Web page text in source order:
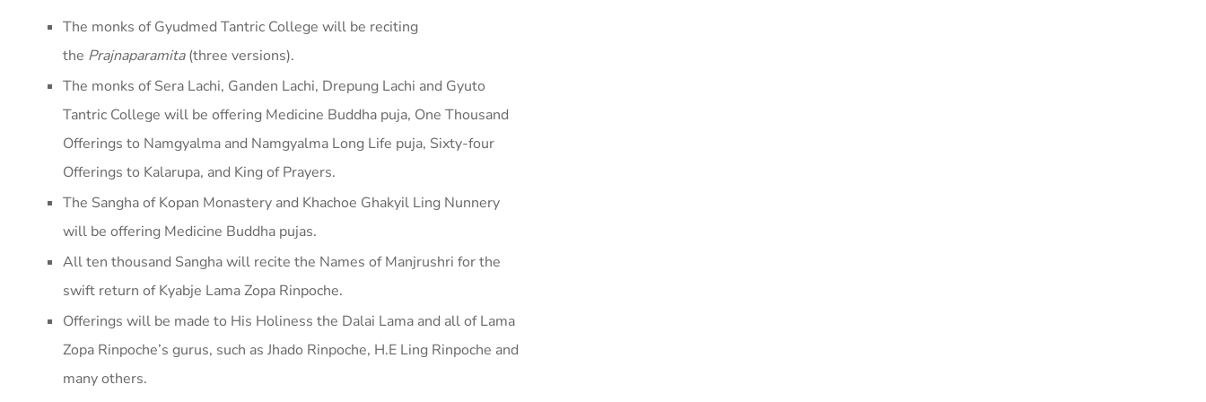
The monks of Gyudmed Tantric College will be reciting
the Prajnaparamita(three versions).
The monks of Sera Lachi, Ganden Lachi, Drepung Lachi and Gyuto
Tantric College will be offering Medicine Buddha puja, One Thousand
Offerings to Namgyalma and Namgyalma Long Life puja, Sixty-four
Offerings to Kalarupa, and King of Prayers.
The Sangha of Kopan Monastery and Khachoe Ghakyil Ling Nunnery
will be offering Medicine Buddha pujas.
All ten thousand Sangha will recite the Names of Manjrushri for the
swift return of Kyabje Lama Zopa Rinpoche.
Offerings will be made to His Holiness the Dalai Lama and all of Lama
Zopa Rinpoche’s gurus, such as Jhado Rinpoche, H.E Ling Rinpoche and
many others.